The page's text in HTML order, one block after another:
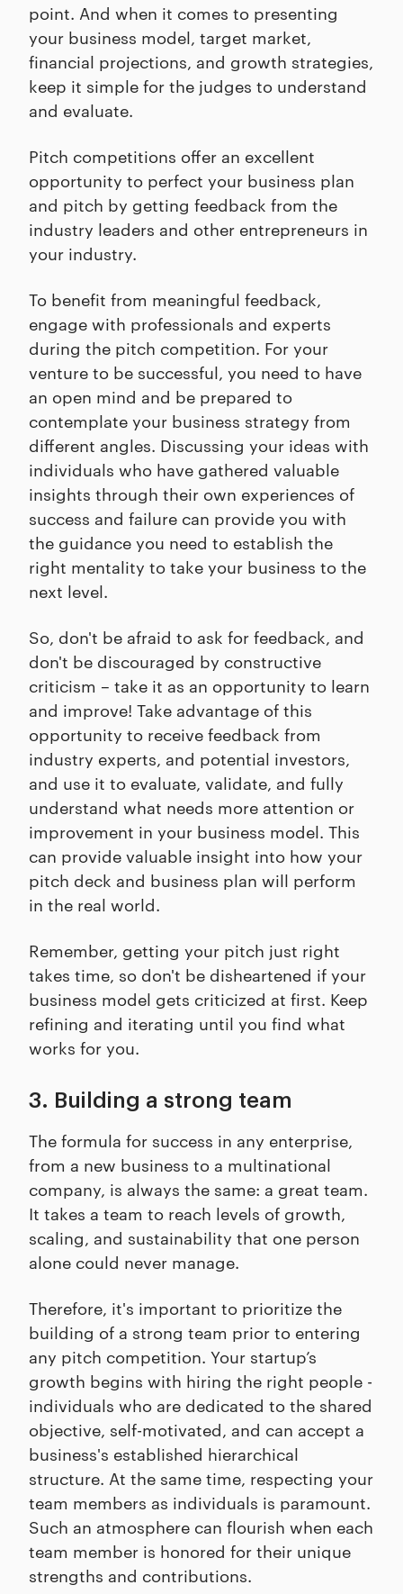
point. And when it comes to presenting
your business model, target market,
financial projections, and growth strategies,
keep it simple for the judges to understand
and evaluate.
Pitch competitions offer an excellent
opportunity to perfect your business plan
and pitch by getting feedback from the
industry leaders and other entrepreneurs in
your industry.
To benefit from meaningful feedback,
engage with professionals and experts
during the pitch competition. For your
venture to be successful, you need to have
an open mind and be prepared to
contemplate your business strategy from
different angles. Discussing your ideas with
individuals who have gathered valuable
insights through their own experiences of
success and failure can provide you with
the guidance you need to establish the
right mentality to take your business to the
next level.
So, don't be afraid to ask for feedback, and
don't be discouraged by constructive
criticism – take it as an opportunity to learn
and improve! Take advantage of this
opportunity to receive feedback from
industry experts, and potential investors,
and use it to evaluate, validate, and fully
understand what needs more attention or
improvement in your business model. This
can provide valuable insight into how your
pitch deck and business plan will perform
in the real world.
Remember, getting your pitch just right
takes time, so don't be disheartened if your
business model gets criticized at first. Keep
refining and iterating until you find what
works for you.
3. Building a strong team
The formula for success in any enterprise,
from a new business to a multinational
company, is always the same: a great team.
It takes a team to reach levels of growth,
scaling, and sustainability that one person
alone could never manage.
Therefore, it's important to prioritize the
building of a strong team prior to entering
any pitch competition. Your startup’s
growth begins with hiring the right people -
individuals who are dedicated to the shared
objective, self-motivated, and can accept a
business's established hierarchical
structure. At the same time, respecting your
team members as individuals is paramount.
Such an atmosphere can flourish when each
team member is honored for their unique
strengths and contributions.